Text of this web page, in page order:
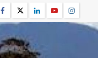
Facebook
TwitterLinkedinYoutube